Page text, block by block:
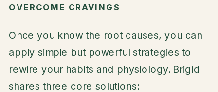
OVERCOME CRAVINGS
Once you know the root causes, you can
apply simple but powerful strategies to
rewire your habits and physiology. Brigid
shares three core solutions: